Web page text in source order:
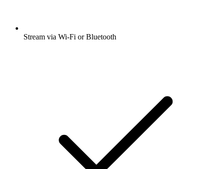
Stream via Wi-Fi or Bluetooth